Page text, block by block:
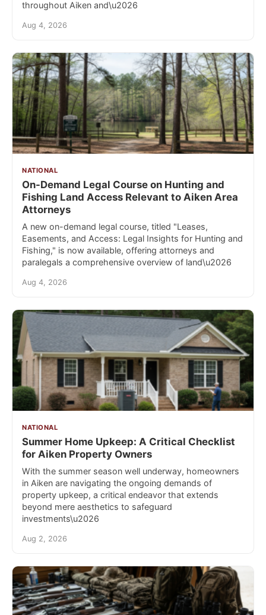
throughout Aiken and\u2026
Aug 4, 2026
NATIONAL
On-Demand Legal Course on Hunting and
Fishing Land Access Relevant to Aiken Area
Attorneys
A new on-demand legal course, titled "Leases,
Easements, and Access: Legal Insights for Hunting and
Fishing," is now available, offering attorneys and
paralegals a comprehensive overview of land\u2026
Aug 4, 2026
NATIONAL
Summer Home Upkeep: A Critical Checklist
for Aiken Property Owners
With the summer season well underway, homeowners
in Aiken are navigating the ongoing demands of
property upkeep, a critical endeavor that extends
beyond mere aesthetics to safeguard
investments\u2026
Aug 2, 2026